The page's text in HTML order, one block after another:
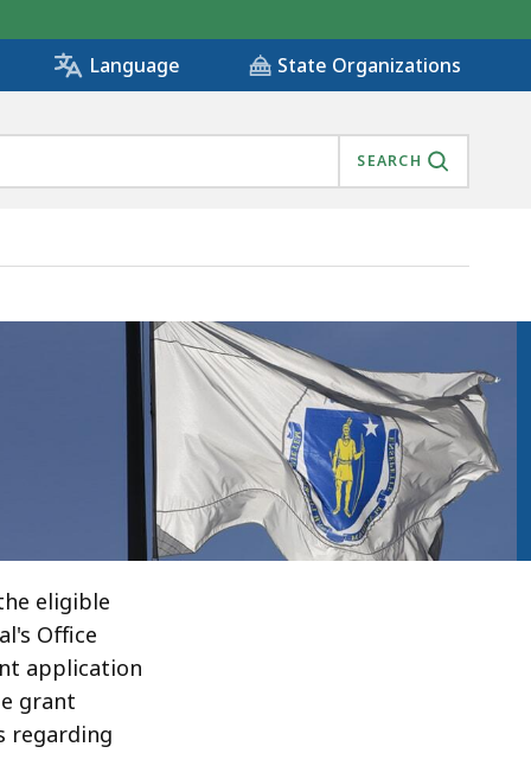
Language State Organizations
SEARCH
eligible
Office
application
grant
regarding